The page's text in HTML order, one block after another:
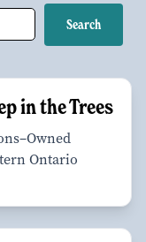
in the Trees
Ontario